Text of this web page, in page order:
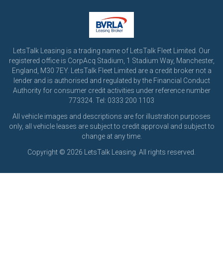
LetsTalk Leasing is a trading name of LetsTalk Fleet Limited. Our
registered office is CorpAcq Stadium, 1 Stadium Way, Manchester,
England, M30 7EY. LetsTalk Fleet Limited are a credit broker not a
lender and is authorised and regulated by the Financial Conduct
Authority for consumer credit activities under reference number
773324. Tel: 0333 200 1103
All vehicle images and descriptions are for illustration purposes
only, all vehicle leases are subject to credit approval and subject to
change at any time.
Copyright © 2026 LetsTalk Leasing. All rights reserved.